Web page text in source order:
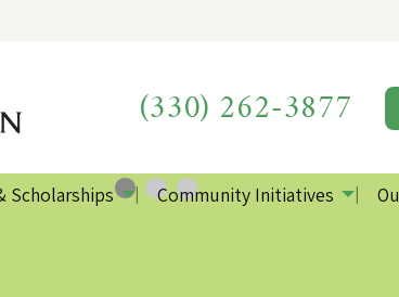
(330) 262-3877
Scholarships Community Initiatives
0
Current Slide
1 2